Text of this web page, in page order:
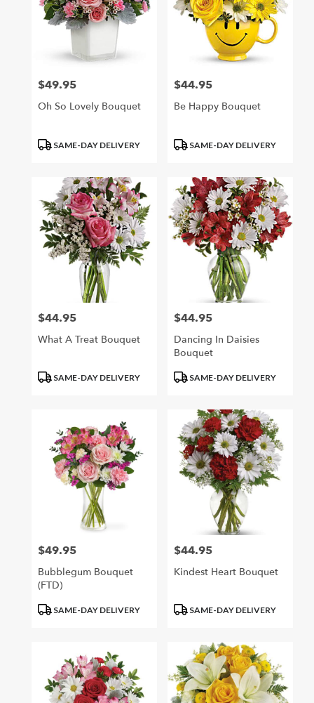
Price:
$49.95
Oh So Lovely Bouquet
ProductSAME-DAY DELIVERY
Price:
$44.95
Be Happy Bouquet
ProductSAME-DAY DELIVERY
Price:
$44.95
What A Treat Bouquet
ProductSAME-DAY DELIVERY
Price:
$44.95
Dancing In Daisies
Bouquet
ProductSAME-DAY DELIVERY
Price:
$49.95
Bubblegum Bouquet
(FTD)
ProductSAME-DAY DELIVERY
Price:
$44.95
Kindest Heart Bouquet
ProductSAME-DAY DELIVERY